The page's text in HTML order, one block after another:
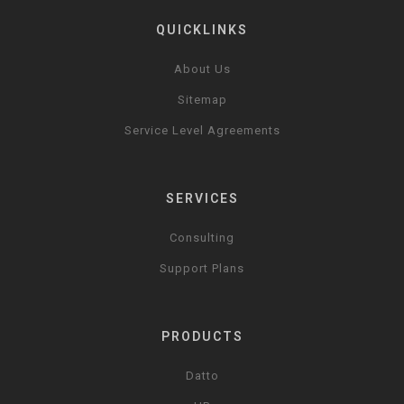
QUICKLINKS
About Us
Sitemap
Service Level Agreements
SERVICES
Consulting
Support Plans
PRODUCTS
Datto